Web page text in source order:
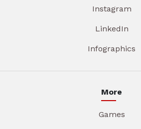
Instagram
LinkedIn
Infographics
More
Games